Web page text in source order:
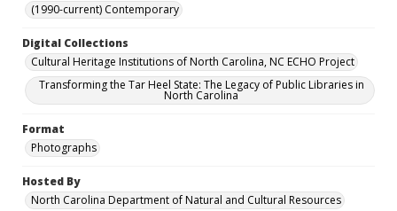
(1990-current) Contemporary
Digital Collections
Cultural Heritage Institutions of North Carolina, NC ECHO Project
Transforming the Tar Heel State: The Legacy of Public Libraries in
North Carolina
Format
Photographs
Hosted By
North Carolina Department of Natural and Cultural Resources